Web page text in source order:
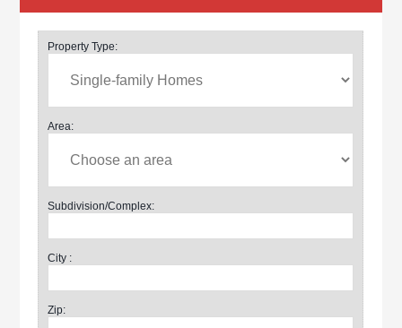
Property Type:
Area:
Subdivision/Complex:
City :
Zip: